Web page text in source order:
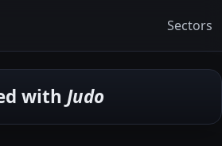
Sectors
with Judo